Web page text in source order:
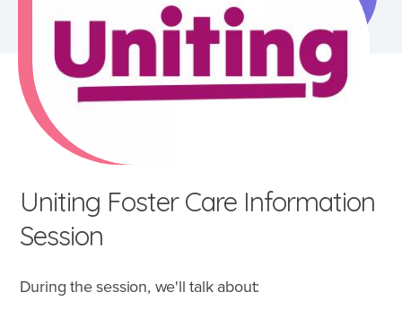
Uniting Foster Care Information
Session
During the session, we'll talk about: